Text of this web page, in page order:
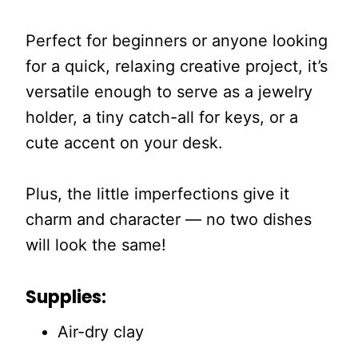
Perfect for beginners or anyone looking
for a quick, relaxing creative project, it’s
versatile enough to serve as a jewelry
holder, a tiny catch-all for keys, or a
cute accent on your desk.
Plus, the little imperfections give it
charm and character — no two dishes
will look the same!
Supplies:
Air-dry clay